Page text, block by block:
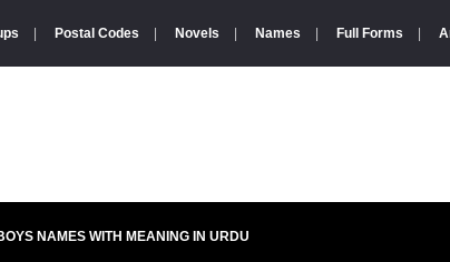
Postal Codes Novels Names Full Forms
NAMES WITH MEANING IN URDU